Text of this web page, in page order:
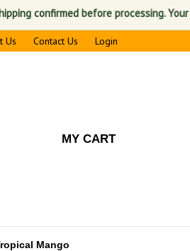
confirmed before processing. Your
Us Contact Us Login
MY CART
Mango